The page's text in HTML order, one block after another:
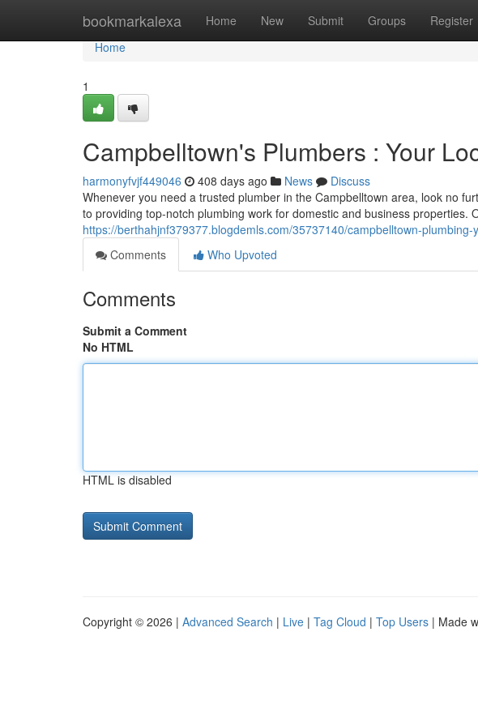
bookmarkalexa Home New Submit Groups Register
Home
Home
1
Campbelltown's Plumbers : Your
harmonyfvjf449046 408 days ago News
Discuss
Whenever you need a trusted plumber in the Campbelltown area, look no
to providing top-notch plumbing work for domestic and business properties.
https://berthahjnf379377.blogdemls.com/35737140/campbelltown-plumbing-
Comments
Who Upvoted
Comments
Submit a Comment
No HTML
HTML is disabled
Copyright © 2026 | Advanced Search | Live | Tag Cloud | Top Users | Made